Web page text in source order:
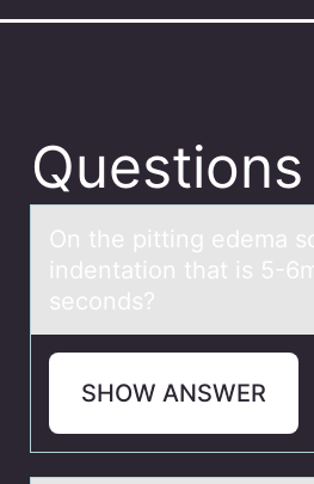
Questions
On the pitting edemа
indentation that is 5-
seconds?
SHOW ANSWER